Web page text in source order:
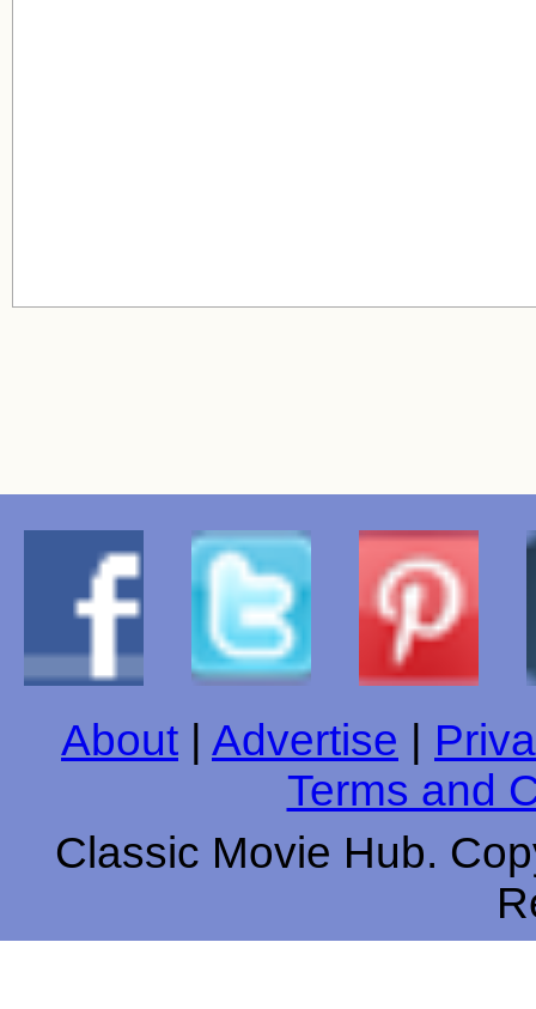
About Advertise
Terms and
Classic Movie Hub.